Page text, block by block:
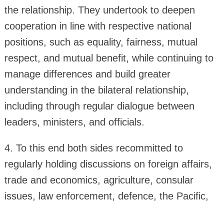
the relationship. They undertook to deepen
cooperation in line with respective national
positions, such as equality, fairness, mutual
respect, and mutual benefit, while continuing to
manage differences and build greater
understanding in the bilateral relationship,
including through regular dialogue between
leaders, ministers, and officials.
4. To this end both sides recommitted to
regularly holding discussions on foreign affairs,
trade and economics, agriculture, consular
issues, law enforcement, defence, the Pacific,